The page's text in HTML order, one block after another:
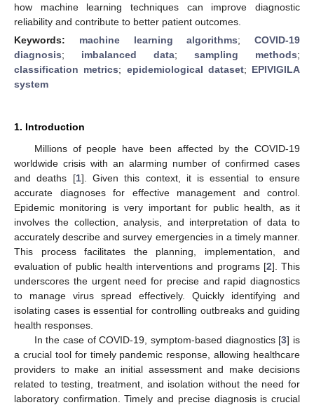
how machine learning techniques can improve diagnostic
reliability and contribute to better patient outcomes.
Keywords: machine learning algorithms; COVID-19
diagnosis; imbalanced data; sampling methods;
classification metrics; epidemiological dataset; EPIVIGILA
system
1. Introduction
Millions of people have been affected by the COVID-19
worldwide crisis with an alarming number of confirmed cases
and deaths [1]. Given this context, it is essential to ensure
accurate diagnoses for effective management and control.
Epidemic monitoring is very important for public health, as it
involves the collection, analysis, and interpretation of data to
accurately describe and survey emergencies in a timely manner.
This process facilitates the planning, implementation, and
evaluation of public health interventions and programs [2]. This
underscores the urgent need for precise and rapid diagnostics
to manage virus spread effectively. Quickly identifying and
isolating cases is essential for controlling outbreaks and guiding
health responses.
In the case of COVID-19, symptom-based diagnostics [3] is
a crucial tool for timely pandemic response, allowing healthcare
providers to make an initial assessment and make decisions
related to testing, treatment, and isolation without the need for
laboratory confirmation. Timely and precise diagnosis is crucial